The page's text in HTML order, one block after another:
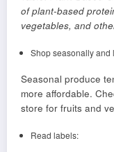
of plant-based
vegetables, and
Shop seasonally and
Seasonal produce
more affordable.
store for fruits and
Read labels: